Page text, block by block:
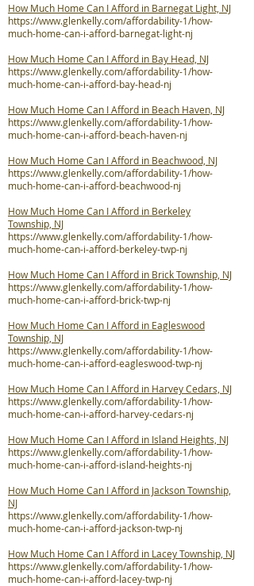
How Much Home Can I Afford in Barnegat Light, NJ
https://www.glenkelly.com/affordability-1/how-
much-home-can-i-afford-barnegat-light-nj
How Much Home Can I Afford in Bay Head, NJ
https://www.glenkelly.com/affordability-1/how-
much-home-can-i-afford-bay-head-nj
How Much Home Can I Afford in Beach Haven, NJ
https://www.glenkelly.com/affordability-1/how-
much-home-can-i-afford-beach-haven-nj
How Much Home Can I Afford in Beachwood, NJ
https://www.glenkelly.com/affordability-1/how-
much-home-can-i-afford-beachwood-nj
How Much Home Can I Afford in Berkeley
Township, NJ
https://www.glenkelly.com/affordability-1/how-
much-home-can-i-afford-berkeley-twp-nj
How Much Home Can I Afford in Brick Township, NJ
https://www.glenkelly.com/affordability-1/how-
much-home-can-i-afford-brick-twp-nj
How Much Home Can I Afford in Eagleswood
Township, NJ
https://www.glenkelly.com/affordability-1/how-
much-home-can-i-afford-eagleswood-twp-nj
How Much Home Can I Afford in Harvey Cedars, NJ
https://www.glenkelly.com/affordability-1/how-
much-home-can-i-afford-harvey-cedars-nj
How Much Home Can I Afford in Island Heights, NJ
https://www.glenkelly.com/affordability-1/how-
much-home-can-i-afford-island-heights-nj
How Much Home Can I Afford in Jackson Township,
NJ
https://www.glenkelly.com/affordability-1/how-
much-home-can-i-afford-jackson-twp-nj
How Much Home Can I Afford in Lacey Township, NJ
https://www.glenkelly.com/affordability-1/how-
much-home-can-i-afford-lacey-twp-nj